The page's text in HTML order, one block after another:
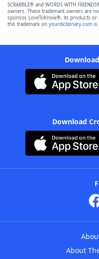
SCRABBLE® and WORDS WITH
owners. These trademark owners are
sponsor, LoveToKnow®, its products or
this trademark on yourdictionary.com is
Download
About